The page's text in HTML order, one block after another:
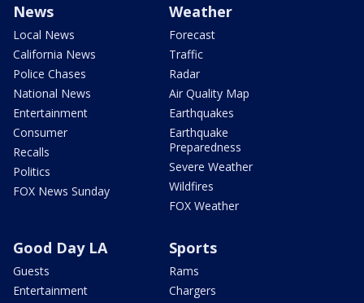
News
Local News
California News
Police Chases
National News
Entertainment
Consumer
Recalls
Politics
FOX News Sunday
Weather
Forecast
Traffic
Radar
Air Quality Map
Earthquakes
Earthquake
Preparedness
Severe Weather
Wildfires
FOX Weather
Good Day LA
Guests
Entertainment
Sports
Rams
Chargers